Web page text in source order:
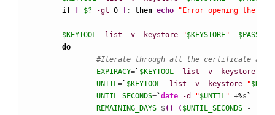
if
[ $? -gt 0 ] ; then echo "Error opening the
$KEYTOOL -list -v -keystore "$KEYSTORE"
do
#Iterate through all the certificate
EXPIRACY=` $KEYTOOL -list -v -keystore
UNTIL =` $KEYTOOL -list -v -keystore "
UNTIL_SECONDS=`date -d "$UNTIL " +%s`
REMAINING_DAYS=$( ( ($UNTIL_SECONDS -  $